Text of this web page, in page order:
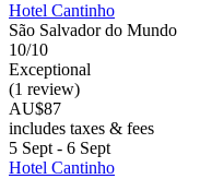
Hotel Cantinho
São Salvador do Mundo
10/10
Exceptional
(1 review)
AU$87
includes taxes & fees
5 Sept - 6 Sept
Hotel Cantinho